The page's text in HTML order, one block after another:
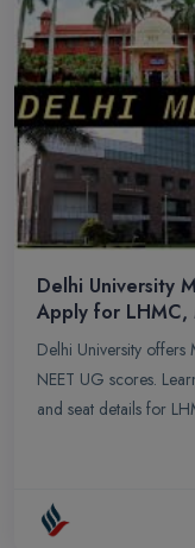
Delhi University
Apply for LHMC,
Delhi University
NEET UG scores.
and seat details for